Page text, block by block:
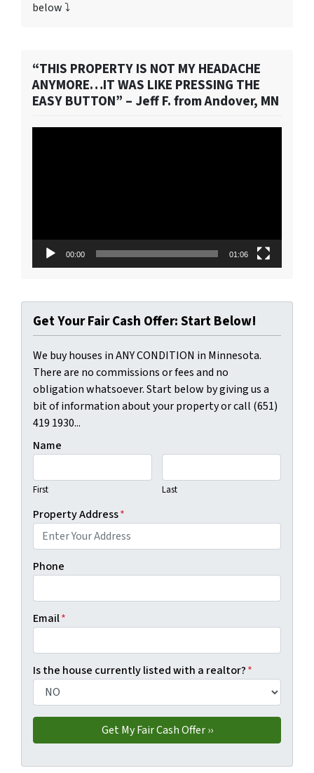
below ⤵️
“THIS PROPERTY IS NOT MY HEADACHE
ANYMORE…IT WAS LIKE PRESSING THE
EASY BUTTON” – Jeff F. from Andover, MN
00:00 01:06
Get Your Fair Cash Offer: Start Below!
We buy houses in ANY CONDITION in Minnesota.
There are no commissions or fees and no
obligation whatsoever. Start below by giving us a
bit of information about your property or call (651)
419 1930...
Name
First Last
Property Address*
Phone
Email*
Is the house currently listed with a realtor?*